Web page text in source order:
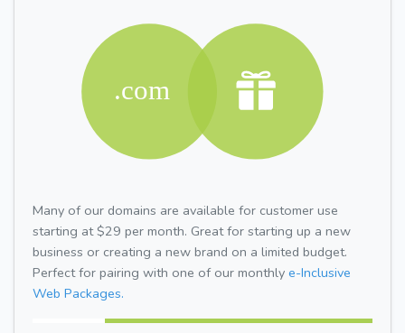
Many of our domains are available for customer use
starting at $29 per month. Great for starting up a new
business or creating a new brand on a limited budget.
Perfect for pairing with one of our monthly e-Inclusive
Web Packages.